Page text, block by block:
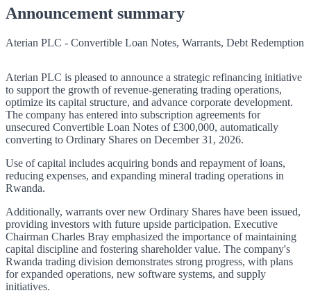
Announcement summary
Aterian PLC - Convertible Loan Notes, Warrants, Debt Redemption
Aterian PLC is pleased to announce a strategic refinancing initiative
to support the growth of revenue-generating trading operations,
optimize its capital structure, and advance corporate development.
The company has entered into subscription agreements for
unsecured Convertible Loan Notes of £300,000, automatically
converting to Ordinary Shares on December 31, 2026.
Use of capital includes acquiring bonds and repayment of loans,
reducing expenses, and expanding mineral trading operations in
Rwanda.
Additionally, warrants over new Ordinary Shares have been issued,
providing investors with future upside participation. Executive
Chairman Charles Bray emphasized the importance of maintaining
capital discipline and fostering shareholder value. The company's
Rwanda trading division demonstrates strong progress, with plans
for expanded operations, new software systems, and supply
initiatives.